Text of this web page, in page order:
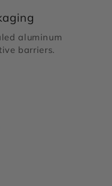
aluminum
barriers.